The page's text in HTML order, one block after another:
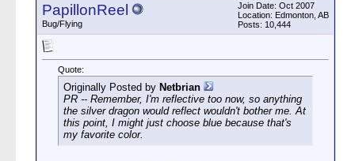
PapillonReel
Bug/Flying
Join Date: Oct 2007
Location: Edmonton, AB
Posts: 10,444
Quote:
Originally Posted by Netbrian
PR -- Remember, I'm reflective too now, so anything
the silver dragon would reflect wouldn't bother me. At
this point, I might just choose blue because that's
my favorite color.